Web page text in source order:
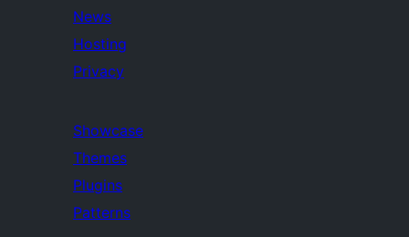
News
Hosting
Privacy
Showcase
Themes
Plugins
Patterns